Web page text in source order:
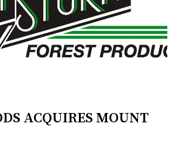
ACQUIRES MOUNT